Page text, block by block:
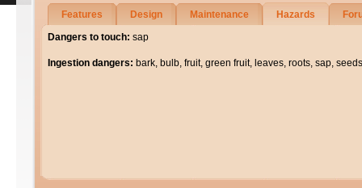
Features Design Maintenance Hazards
Dangers to touch: sap
Ingestion dangers: bark, bulb, fruit, green fruit, leaves, roots, sap,